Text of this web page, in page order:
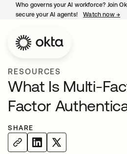
Who governs your AI workforce? Join
secure your AI agents!
Watch now →
RESOURCES
What Is Multi-
Factor
SHARE